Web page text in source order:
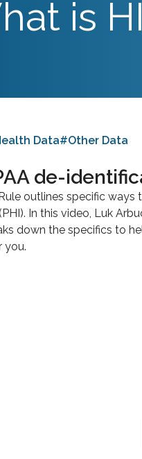
is
Data#Other Data
de-
outlines specific
In this video, Luk
down the specifics to
you.